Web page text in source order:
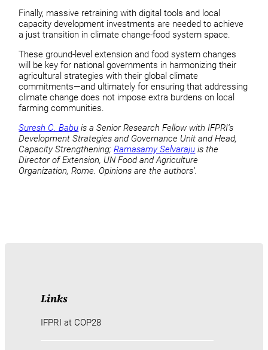
Finally, massive retraining with digital tools and local
capacity development investments are needed to achieve
a just transition in climate change-food system space.
These ground-level extension and food system changes
will be key for national governments in harmonizing their
agricultural strategies with their global climate
commitments—and ultimately for ensuring that addressing
climate change does not impose extra burdens on local
farming communities.
Suresh C. Babu is a Senior Research Fellow with IFPRI’s
Development Strategies and Governance Unit and Head,
Capacity Strengthening;Ramasamy Selvaraju is the
Director of Extension, UN Food and Agriculture
Organization, Rome. Opinions are the authors’.
Links
IFPRI at COP28